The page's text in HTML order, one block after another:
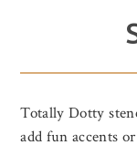
Totally Dotty
add fun accents